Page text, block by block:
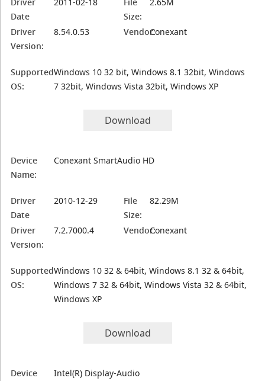
Date
Size:
Driver
Version:
8.54.0.53 Vendor:Conexant
Supported
OS:
Windows 10 32 bit, Windows 8.1 32bit, Windows
7 32bit, Windows Vista 32bit, Windows XP
Download
Device
Name:
Conexant SmartAudio HD
Driver
Date
2010-12-29
File
Size:
82.29M
Driver
Version:
7.2.7000.4 Vendor:Conexant
Supported
OS:
Windows 10 32 & 64bit, Windows 8.1 32 & 64bit,
Windows 7 32 & 64bit, Windows Vista 32 & 64bit,
Windows XP
Download
Device
Intel(R) Display-Audio